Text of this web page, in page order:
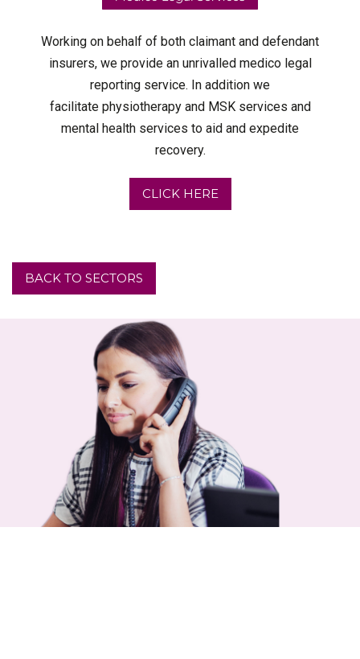
Working on behalf of both claimant and defendant
insurers, we provide an unrivalled medico legal
reporting service. In addition we
facilitate physiotherapy and MSK services and
mental health services to aid and expedite
recovery.
CLICK HERE
BACK TO SECTORS